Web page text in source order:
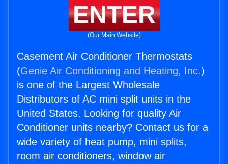
ENTER
(Our Main Website)
Casement Air Conditioner Thermostats
(Genie Air Conditioning and Heating, Inc.)
is one of the Largest Wholesale
Distributors of AC mini split units in the
United States. Looking for quality Air
Conditioner units nearby? Contact us for a
wide variety of heat pump, mini splits,
room air conditioners, window air